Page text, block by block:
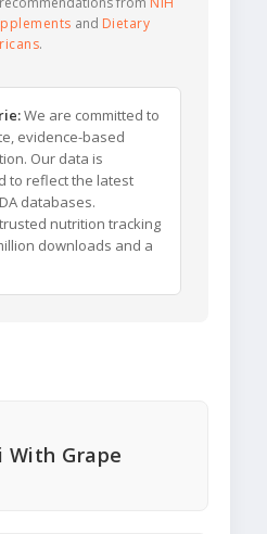
and Dietary
.
We are committed to
evidence-based
Our data is
to reflect the latest
databases.
nutrition tracking
downloads and a
With Grape